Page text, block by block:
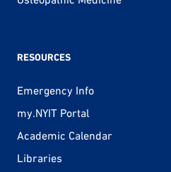
RESOURCES
Emergency Info
my.NYIT Portal
Academic Calendar
Libraries